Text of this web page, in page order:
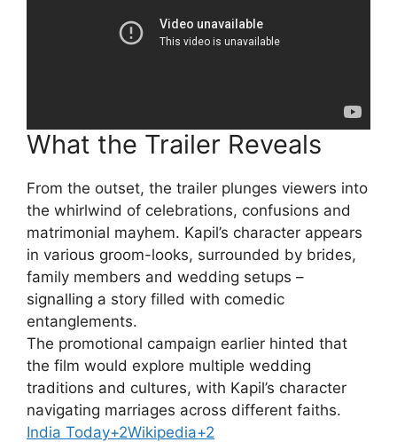
What the Trailer Reveals
From the outset, the trailer plunges viewers into
the whirlwind of celebrations, confusions and
matrimonial mayhem. Kapil’s character appears
in various groom-looks, surrounded by brides,
family members and wedding setups –
signalling a story filled with comedic
entanglements.
The promotional campaign earlier hinted that
the film would explore multiple wedding
traditions and cultures, with Kapil’s character
navigating marriages across different faiths.
India Today+2Wikipedia+2